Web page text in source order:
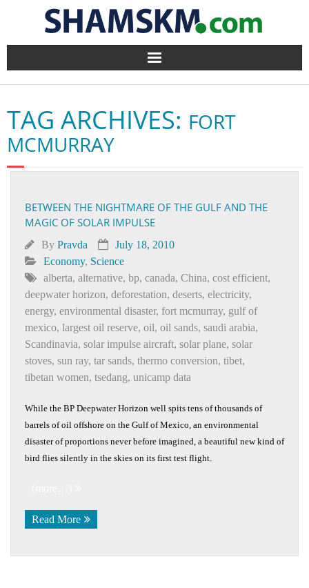
Home
BlogArena
Forum
Contact
TAG ARCHIVES: FORT
MCMURRAY
BETWEEN THE NIGHTMARE OF THE GULF AND THE
MAGIC OF SOLAR IMPULSE
By Pravda
July 18, 2010
Economy, Science
alberta, alternative, bp, canada, China, cost efficient,
deepwater horizon, deforestation, deserts, electricity,
energy, environmental disaster, fort mcmurray, gulf of
mexico, largest oil reserve, oil, oil sands, saudi arabia,
Scandinavia, solar impulse aircraft, solar plane, solar
stoves, sun ray, tar sands, thermo conversion, tibet,
tibetan women, tsedang, unicamp data
While the BP Deepwater Horizon well spits tens of thousands of
barrels of oil offshore on the Gulf of Mexico, an environmental
disaster of proportions never before imagined, a beautiful new kind of
bird flies silently in the skies on its first test flight.
Read More